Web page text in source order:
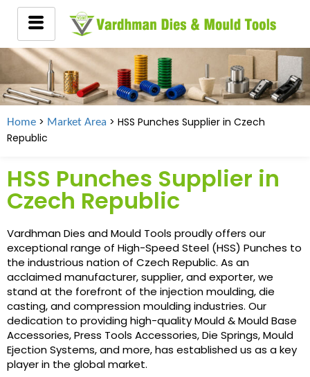
Home > Market Area > HSS Punches Supplier in Czech
Republic
HSS Punches Supplier in
Czech Republic
Vardhman Dies and Mould Tools proudly offers our
exceptional range of High-Speed Steel (HSS) Punches to
the industrious nation of Czech Republic. As an
acclaimed manufacturer, supplier, and exporter, we
stand at the forefront of the injection moulding, die
casting, and compression moulding industries. Our
dedication to providing high-quality Mould & Mould Base
Accessories, Press Tools Accessories, Die Springs, Mould
Ejection Systems, and more, has established us as a key
player in the global market.